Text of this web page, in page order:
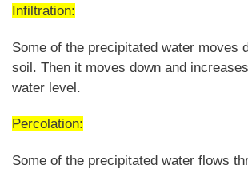
Infiltration:
Some of the precipitated water moves
soil. Then it moves down and
water level.
Percolation:
Some of the precipitated water flows